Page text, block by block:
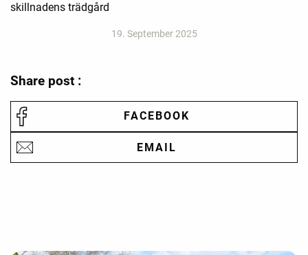
skillnadens trädgård
19. September 2025
Share post :
FACEBOOK
EMAIL